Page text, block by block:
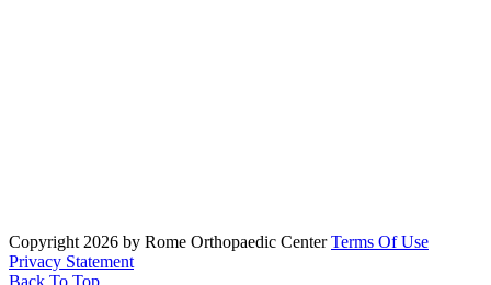
Copyright 2026 by Rome Orthopaedic Center Terms Of Use
Privacy Statement